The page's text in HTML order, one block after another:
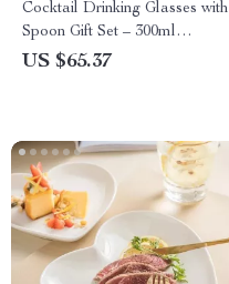
Cocktail Drinking Glasses with
Spoon Gift Set – 300ml
Hurricane Glass Cup
US $65.37